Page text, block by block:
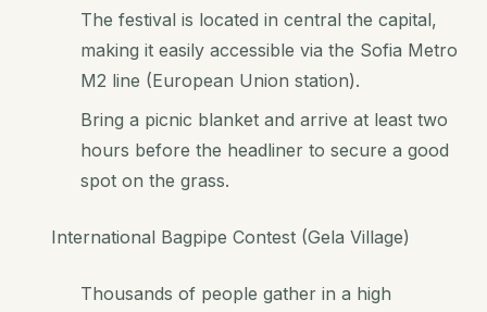
The festival is located in central the capital,
making it easily accessible via the Sofia Metro
M2 line (European Union station).
Bring a picnic blanket and arrive at least two
hours before the headliner to secure a good
spot on the grass.
International Bagpipe Contest (Gela Village)
Thousands of people gather in a high